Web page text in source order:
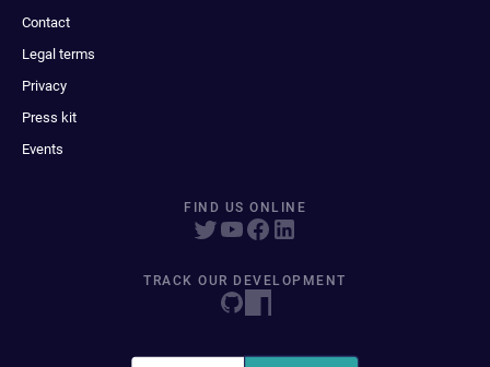
Contact
Legal terms
Privacy
Press kit
Events
FIND US ONLINE
TRACK OUR DEVELOPMENT